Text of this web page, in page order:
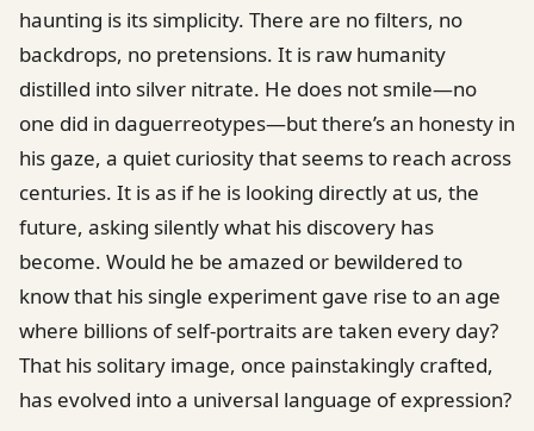
haunting is its simplicity. There are no filters, no
backdrops, no pretensions. It is raw humanity
distilled into silver nitrate. He does not smile—no
one did in daguerreotypes—but there’s an honesty in
his gaze, a quiet curiosity that seems to reach across
centuries. It is as if he is looking directly at us, the
future, asking silently what his discovery has
become. Would he be amazed or bewildered to
know that his single experiment gave rise to an age
where billions of self-portraits are taken every day?
That his solitary image, once painstakingly crafted,
has evolved into a universal language of expression?